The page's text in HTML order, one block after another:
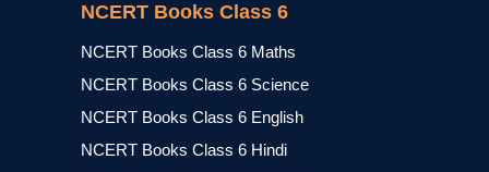
NCERT Books Class 6
NCERT Books Class 6 Maths
NCERT Books Class 6 Science
NCERT Books Class 6 English
NCERT Books Class 6 Hindi